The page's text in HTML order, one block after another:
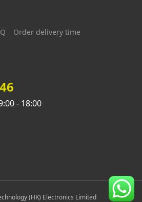
Order delivery time
- 18:00
(HK) Electronics Limited